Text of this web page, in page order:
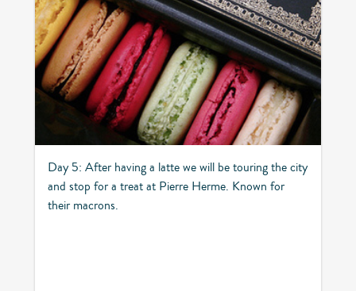
Day 5: After having a latte we will be touring the city
and stop for a treat at Pierre Herme. Known for
their macrons.